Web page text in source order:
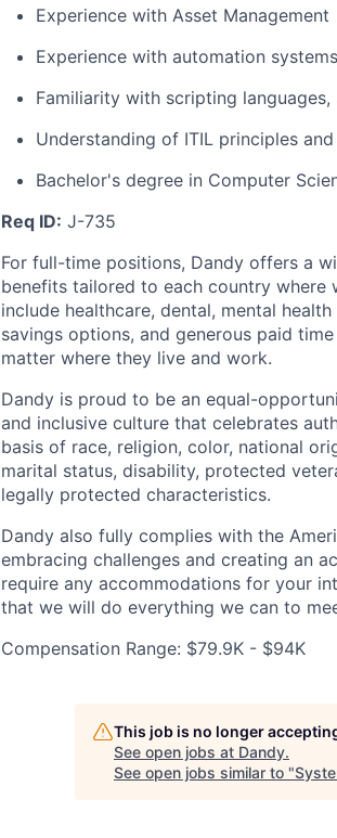
Experience with Asset Management
Experience with automation
Familiarity with scripting languages,
Understanding of ITIL principles
Bachelor's degree in Computer
Req ID: J-735
For full-time positions, Dandy offers a
benefits tailored to each country where
include healthcare, dental, mental
savings options, and generous paid
matter where they live and work.
Dandy is proud to be an equal-
and inclusive culture that celebrates
basis of race, religion, color, national
marital status, disability, protected
legally protected characteristics.
Dandy also fully complies with the
embracing challenges and creating an
require any accommodations for your
that we will do everything we can to
Compensation Range: $79.9K - $94K
This job is no longer
See open jobs at Dandy.
See open jobs similar to "